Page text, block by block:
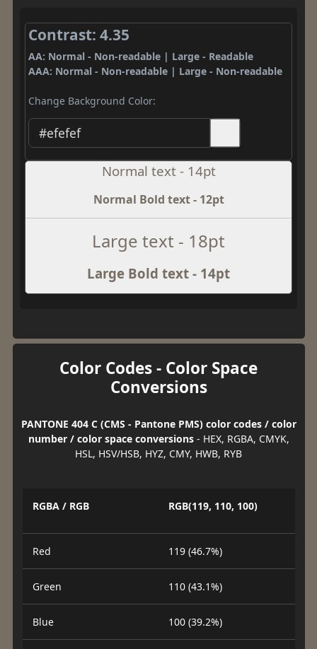
Contrast: 4.35
AA: Normal - Non-readable | Large - Readable
AAA: Normal - Non-readable | Large - Non-readable
Change Background Color:
Normal text - 14pt
Normal Bold text - 12pt
Large text - 18pt
Large Bold text - 14pt
Color Codes - Color Space
Conversions
PANTONE 404 C (CMS - Pantone PMS) color codes / color
number / color space conversions- HEX, RGBA, CMYK,
HSL, HSV/HSB, HYZ, CMY, HWB, RYB
RGBA / RGB RGB(119, 110, 100)
Red 119 (46.7%)
Green 110 (43.1%)
Blue 100 (39.2%)